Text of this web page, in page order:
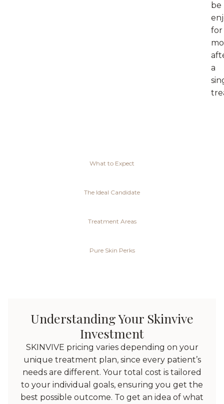
What to Expect
The Ideal Candidate
Treatment Areas
Pure Skin Perks
be
for
a
Understanding Your Skinvive
Investment
SKINVIVE pricing varies depending on your
unique treatment plan, since every patient’s
needs are different. Your total cost is tailored
to your individual goals, ensuring you get the
best possible outcome. To get an idea of what